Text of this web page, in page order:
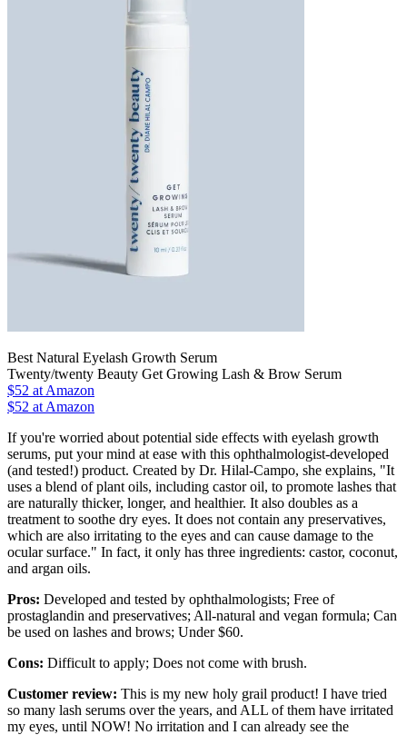
Best Natural Eyelash Growth Serum
Twenty/twenty Beauty Get Growing Lash & Brow Serum
$52 at Amazon
$52 at Amazon
If you're worried about potential side effects with eyelash growth
serums, put your mind at ease with this ophthalmologist-developed
(and tested!) product. Created by Dr. Hilal-Campo, she explains, "It
uses a blend of plant oils, including castor oil, to promote lashes that
are naturally thicker, longer, and healthier. It also doubles as a
treatment to soothe dry eyes. It does not contain any preservatives,
which are also irritating to the eyes and can cause damage to the
ocular surface." In fact, it only has three ingredients: castor, coconut,
and argan oils.
Pros: Developed and tested by ophthalmologists; Free of
prostaglandin and preservatives; All-natural and vegan formula; Can
be used on lashes and brows; Under $60.
Cons: Difficult to apply; Does not come with brush.
Customer review: This is my new holy grail product! I have tried
so many lash serums over the years, and ALL of them have irritated
my eyes, until NOW! No irritation and I can already see the